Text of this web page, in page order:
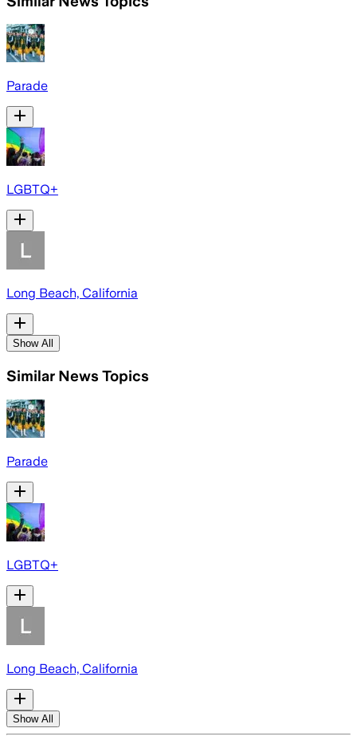
Parade
LGBTQ+
Long Beach, California
Show All
Similar News Topics
Parade
LGBTQ+
Long Beach, California
Show All